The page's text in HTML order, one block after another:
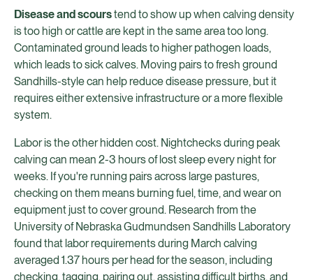
Disease and scourstend to show up when calving density
is too high or cattle are kept in the same area too long.
Contaminated ground leads to higher pathogen loads,
which leads to sick calves. Moving pairs to fresh ground
Sandhills-style can help reduce disease pressure, but it
requires either extensive infrastructure or a more flexible
system.
Labor is the other hidden cost. Nightchecks during peak
calving can mean 2-3 hours of lost sleep every night for
weeks. If you're running pairs across large pastures,
checking on them means burning fuel, time, and wear on
equipment just to cover ground. Research from the
University of Nebraska Gudmundsen Sandhills Laboratory
found that labor requirements during March calving
averaged 1.37 hours per head for the season, including
checking, tagging, pairing out, assisting difficult births, and